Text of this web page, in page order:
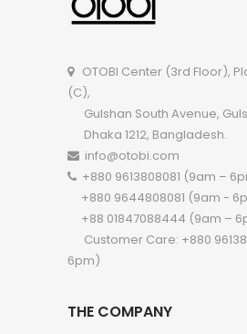
OTOBI Center (3rd Floor),
(C),
Gulshan South Avenue,
Dhaka 1212, Bangladesh.
info@otobi.com
+880 9613808081 (9am –
+880 9644808081 (9am -
+88 01847088444 (9am –
Customer Care: +880
6pm)
THE COMPANY